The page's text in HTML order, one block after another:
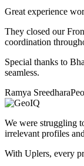
Great experience
They closed our
coordination
Special thanks to
seamless.
Ramya Sreedhara
We were struggling
irrelevant profiles
With Uplers, every